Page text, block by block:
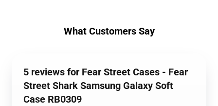
What Customers Say
5 reviews for Fear Street Cases - Fear
Street Shark Samsung Galaxy Soft
Case RB0309